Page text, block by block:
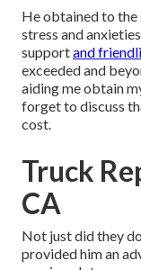
He obtained to the
stress and
supportand
exceeded and
aiding me obtain
forget to discuss
cost.
Truck
CA
Not just did they
provided him an